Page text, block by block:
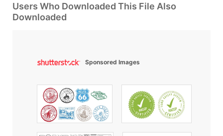
Users Who Downloaded This File Also
Downloaded
Sponsored Images